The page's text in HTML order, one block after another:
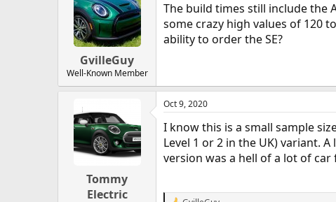
o
n
s
GvilleGuy
Well-Known Member
The build times still include the
some crazy high values of 120
ability to order the SE?
Tommy
Electric
Oct 9, 2020
I know this is a small sample
Level 1 or 2 in the UK) variant.
version was a hell of a lot of car